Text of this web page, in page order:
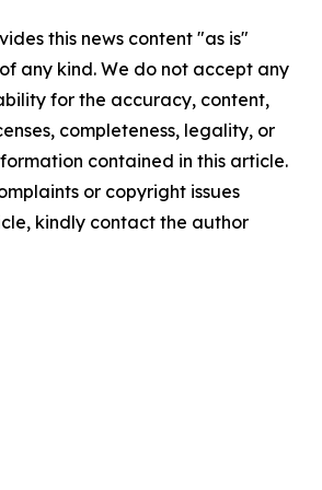
this news content "as is"
any kind. We do not accept any
for the accuracy, content,
completeness, legality, or
contained in this article.
or copyright issues
kindly contact the author